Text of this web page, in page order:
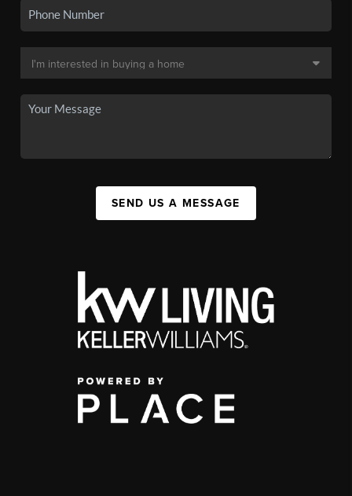
SEND US A MESSAGE